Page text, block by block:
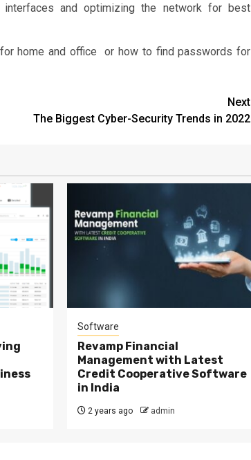
and optimizing the network for best
home and office or how to find passwords for
Next
The Biggest Cyber-Security Trends in 2022
Software
Revamp Financial
Management with Latest
Credit Cooperative Software
in India
2 years ago admin